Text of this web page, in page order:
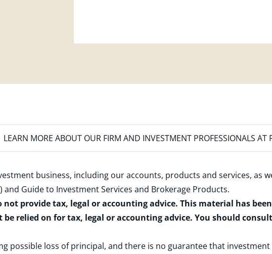
LEARN MORE ABOUT OUR FIRM AND INVESTMENT PROFESSIONALS AT
business, including our accounts, products and services, as
and Guide to Investment Services and Brokerage Products.
not provide tax, legal or accounting advice. This material has
relied on for tax, legal or accounting advice. You should
possible loss of principal, and there is no guarantee that